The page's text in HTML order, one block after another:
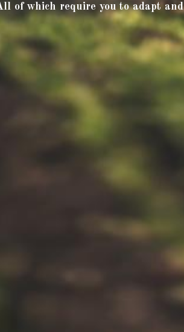
of which require you to adapt and